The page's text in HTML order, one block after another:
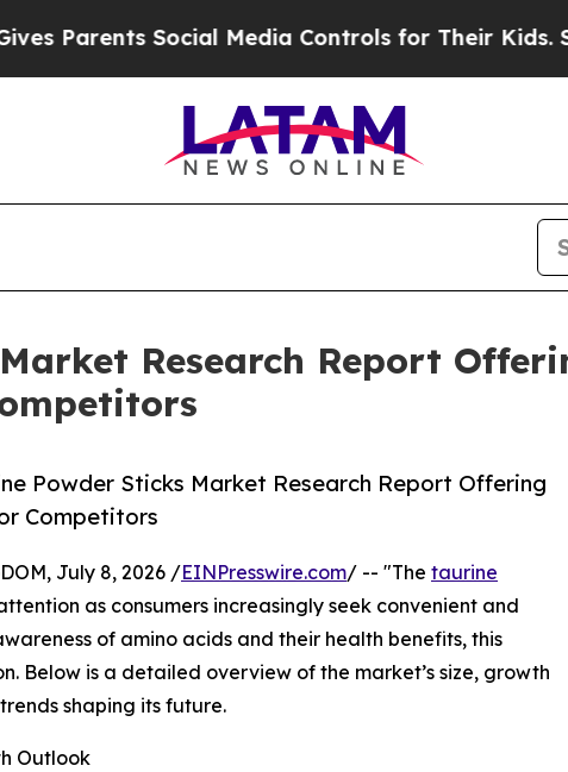
Social Media Controls for Their Kids. Should
Research Report
Powder Sticks Market Research Report Offering
Competitors
July 8, 2026 /EINPresswire.com/ -- "The taurine
as consumers increasingly seek convenient and
of amino acids and their health benefits, this
Below is a detailed overview of the market’s size, growth
shaping its future.
Outlook